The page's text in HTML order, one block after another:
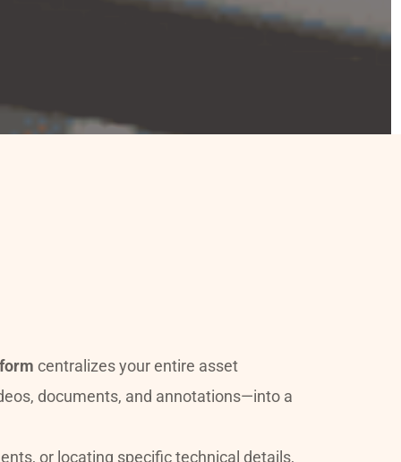
centralizes your entire asset
or locating specific technical details,